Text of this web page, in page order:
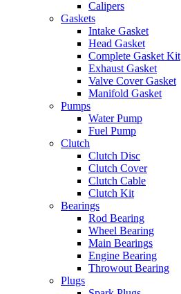
Calipers
Gaskets
Intake Gasket
Head Gasket
Complete Gasket Kit
Exhaust Gasket
Valve Cover Gasket
Manifold Gasket
Pumps
Water Pump
Fuel Pump
Clutch
Clutch Disc
Clutch Cover
Clutch Cable
Clutch Kit
Bearings
Rod Bearing
Wheel Bearing
Main Bearings
Engine Bearing
Throwout Bearing
Plugs